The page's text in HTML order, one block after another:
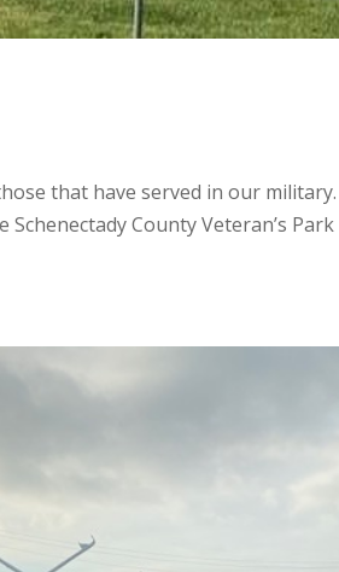
that have served in our
County Veteran’s